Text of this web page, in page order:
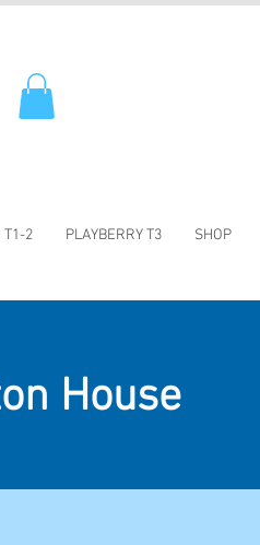
T1-2 PLAYBERRY T3 SHOP
House